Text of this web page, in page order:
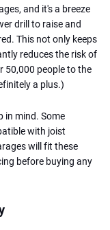
and it's a breeze
drill to raise and
This not only keeps
reduces the risk of
50,000 people to the
a plus.)
in mind. Some
with joist
will fit these
before buying any